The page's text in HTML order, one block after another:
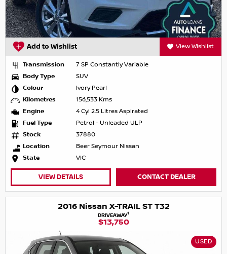
Add to Wishlist View Wishlist
Transmission
7 SP Constantly Variable
Body Type
SUV
Colour
Ivory Pearl
Kilometres
156,533 Kms
Engine
4 Cyl 2.5 Litres Aspirated
Fuel Type
Petrol - Unleaded ULP
Stock
37880
Location
Beer Seymour Nissan
State
VIC
VIEW DETAILS CONTACT DEALER
2016 Nissan X-TRAIL ST T32
DRIVEAWAY1
$13,750
USED